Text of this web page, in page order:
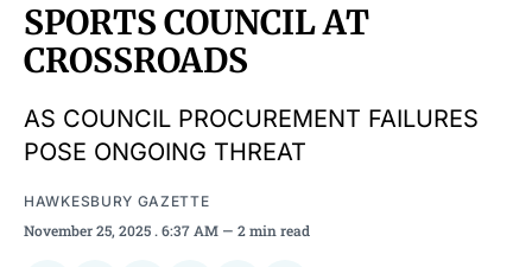
SPORTS COUNCIL AT
CROSSROADS
AS COUNCIL PROCUREMENT FAILURES
POSE ONGOING THREAT
HAWKESBURY GAZETTE
November 25, 2025 . 6:37 AM 2 min read